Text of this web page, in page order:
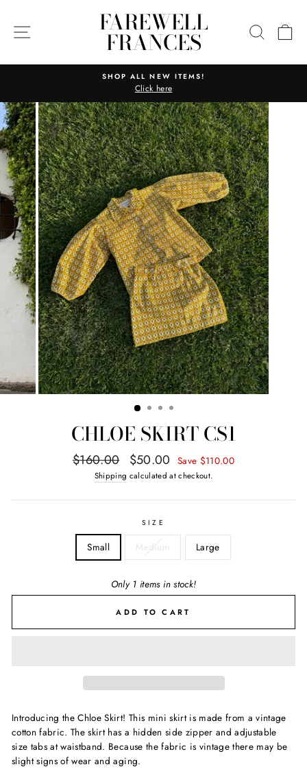
content
SITE NAVIGATIONFAREWELL
FRANCES
Pause
slideshow
SHOP ALL NEW ITEMS!
Click here
CHLOE SKIRT CS1
Regular
$160.00
Sale
price
$50.00 Save $110.00
Shipping calculated at checkout.
SIZE
Small Medium Large
Only 1 items in stock!
ADD TO CART
Introducing the Chloe Skirt! This mini skirt is made from a vintage
cotton fabric. The skirt has a hidden side zipper and adjustable
size tabs at waistband. Because the fabric is vintage there may be
slight signs of wear and aging.